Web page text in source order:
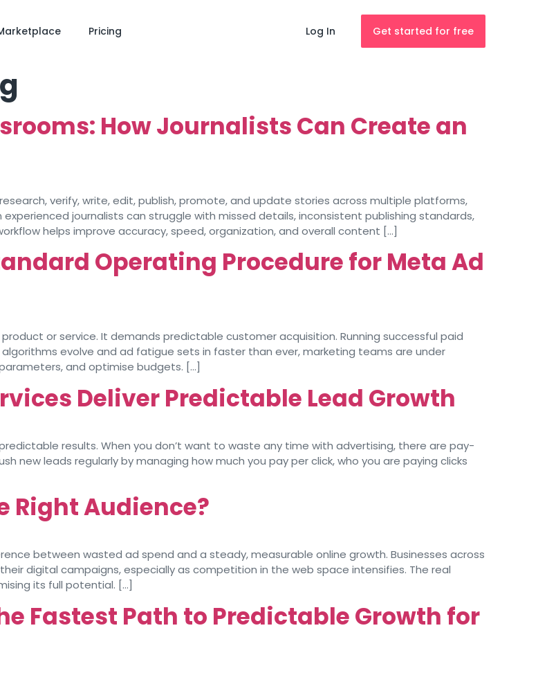
Pricing Log In Get started for free
How Journalists Can Create an
verify, write, edit, publish, promote, and update stories across multiple platforms,
journalists can struggle with missed details, inconsistent publishing standards,
helps improve accuracy, speed, organization, and overall content […]
Operating Procedure for Meta Ad
or service. It demands predictable customer acquisition. Running successful paid
evolve and ad fatigue sets in faster than ever, marketing teams are under
and optimise budgets. […]
Deliver Predictable Lead Growth
results. When you don’t want to waste any time with advertising, there are pay-
new leads regularly by managing how much you pay per click, who you are paying clicks
Right Audience?
between wasted ad spend and a steady, measurable online growth. Businesses across
digital campaigns, especially as competition in the web space intensifies. The real
its full potential. […]
Fastest Path to Predictable Growth for